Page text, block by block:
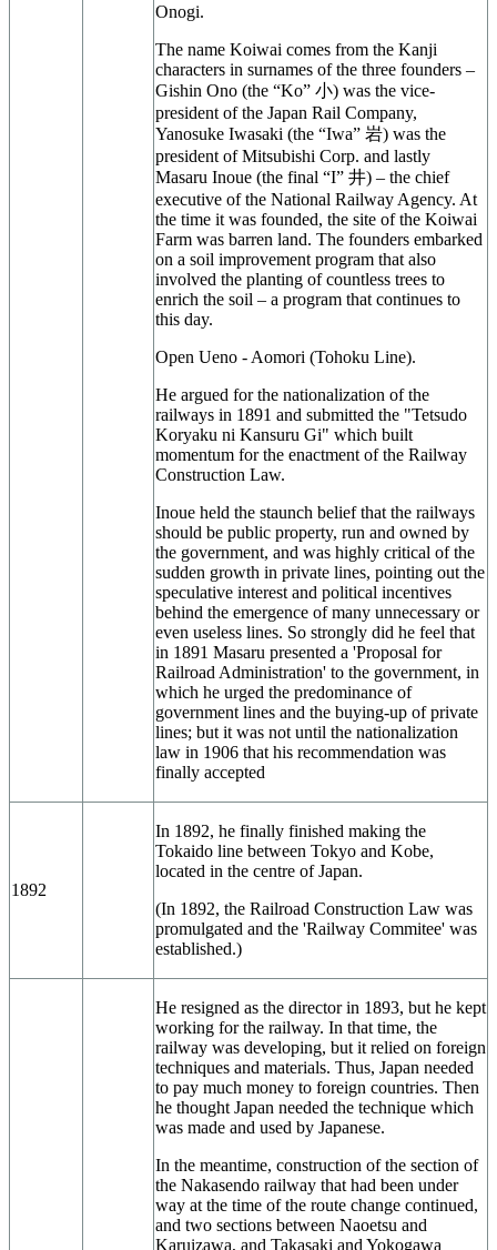
Onogi.
The name Koiwai comes from the Kanji
characters in surnames of the three founders –
Gishin Ono (the “Ko” 小) was the vice-
president of the Japan Rail Company,
Yanosuke Iwasaki (the “Iwa” 岩) was the
president of Mitsubishi Corp. and lastly
Masaru Inoue (the final “I” 井) – the chief
executive of the National Railway Agency. At
the time it was founded, the site of the Koiwai
Farm was barren land. The founders embarked
on a soil improvement program that also
involved the planting of countless trees to
enrich the soil – a program that continues to
this day.
Open Ueno - Aomori (Tohoku Line).
He argued for the nationalization of the
railways in 1891 and submitted the "Tetsudo
Koryaku ni Kansuru Gi" which built
momentum for the enactment of the Railway
Construction Law.
Inoue held the staunch belief that the railways
should be public property, run and owned by
the government, and was highly critical of the
sudden growth in private lines, pointing out the
speculative interest and political incentives
behind the emergence of many unnecessary or
even useless lines. So strongly did he feel that
in 1891 Masaru presented a 'Proposal for
Railroad Administration' to the government, in
which he urged the predominance of
government lines and the buying-up of private
lines; but it was not until the nationalization
law in 1906 that his recommendation was
finally accepted
1892
In 1892, he finally finished making the
Tokaido line between Tokyo and Kobe,
located in the centre of Japan.
(In 1892, the Railroad Construction Law was
promulgated and the 'Railway Commitee' was
established.)
He resigned as the director in 1893, but he kept
working for the railway. In that time, the
railway was developing, but it relied on foreign
techniques and materials. Thus, Japan needed
to pay much money to foreign countries. Then
he thought Japan needed the technique which
was made and used by Japanese.
In the meantime, construction of the section of
the Nakasendo railway that had been under
way at the time of the route change continued,
and two sections between Naoetsu and
Karuizawa, and Takasaki and Yokogawa